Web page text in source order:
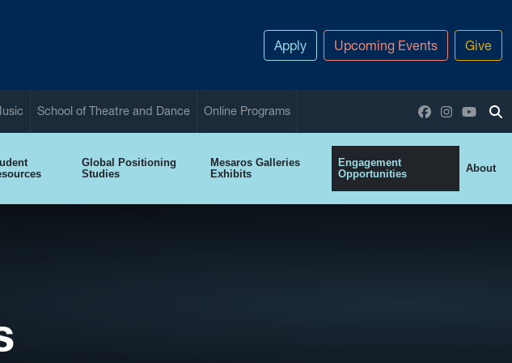
Apply Upcoming Events Give
School of Theatre and Dance Online Programs Facebook
Instagram
Global Positioning
Studies
Mesaros Galleries
Exhibits
Engagement
Opportunities
About